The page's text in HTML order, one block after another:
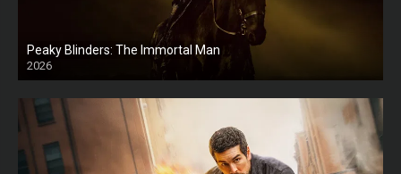
Peaky Blinders: The Immortal Man
2026
HD